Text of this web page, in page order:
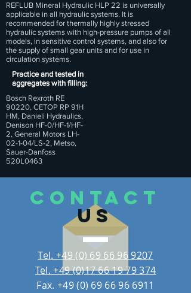
REFLUB Mineral Hydraulic HLP 22 is universally
applicable in all hydraulic systems. It is
recommended for thermally highly stressed
hydraulic systems with high-pressure pumps of all
models, in sensitive control systems, and also for
the supply of small gear units and for use in
circulation systems.
Practice and tested in
aggregates with filling:
Bosch Rexroth RE
90220, CETOP RP 91H
HM, Danieli Hydraulics,
Denison HF-0/HF-1/HF-
2, General Motors LH-
02-1-04/LS-2, Metso,
Sauer-Danfoss
520L0463
CONTACT
US
Tel. +49 (0) 69 66 96 9207
Tel. +49 (0)17 66 19 79 374
Fax. +49 (0) 69 66 96 6911